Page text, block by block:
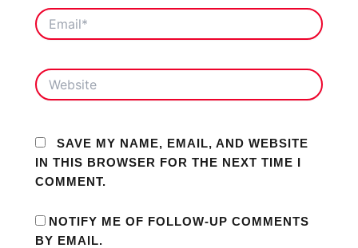
EMAIL*
WEBSITE
SAVE MY NAME, EMAIL, AND WEBSITE
IN THIS BROWSER FOR THE NEXT TIME I
COMMENT.
NOTIFY ME OF FOLLOW-UP COMMENTS
BY EMAIL.